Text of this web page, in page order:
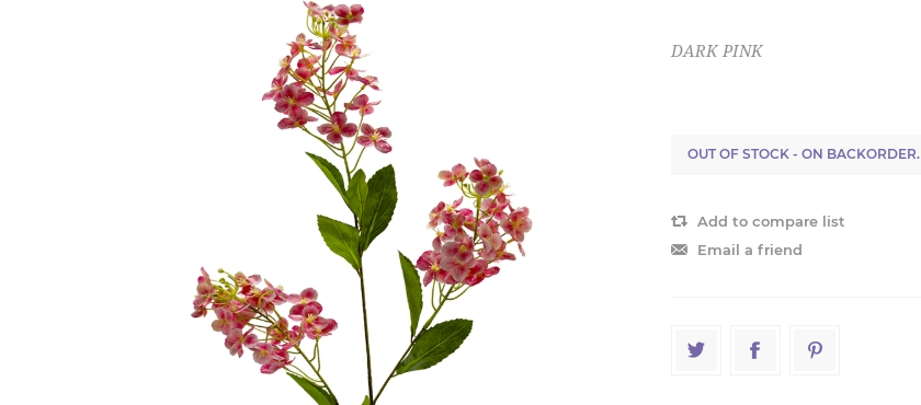
DARK PINK
OUT OF STOCK - ON BACKORDER.
Add to compare list
Email a friend